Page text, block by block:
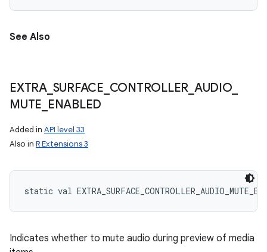
See Also
EXTRA_ SURFACE CONTROLLER AUDIO_
MUTE ENABLED
Added in API level 33
Also in R Extensions 3
static val
Indicates whether to mute audio during preview of media